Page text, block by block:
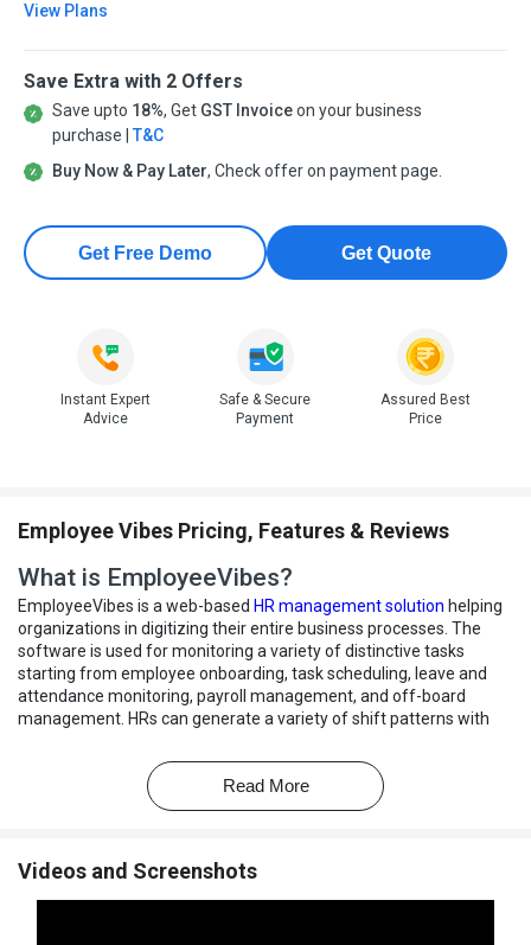
View Plans
Save Extra with 2 Offers
Save upto 18%, Get GST Invoiceon your business
purchase | T&C
Buy Now & Pay Later, Check offer on payment page.
Get Free Demo Get Quote
Instant Expert
Advice
Safe & Secure
Payment
Assured Best
Price
Employee Vibes Pricing, Features & Reviews
What is EmployeeVibes?
EmployeeVibes is a web-based HR management solution helping
organizations in digitizing their entire business processes. The
software is used for monitoring a variety of distinctive tasks
starting from employee onboarding, task scheduling, leave and
attendance monitoring, payroll management, and off-board
management. HRs can generate a variety of shift patterns with
irregularities. Detailed reports offered by the HR management
software, help with strategic decision making, or helping out
organizations in rewarding employees showcasing great conduct.
policies for irregular working habits?
Read More
Videos and Screenshots